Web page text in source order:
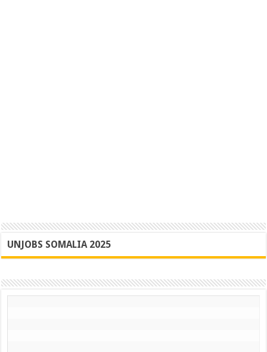
UNJOBS SOMALIA 2025